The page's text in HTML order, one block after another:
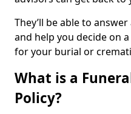
They’ll be able to
and help you decide on
for your burial or
What is a
Policy?